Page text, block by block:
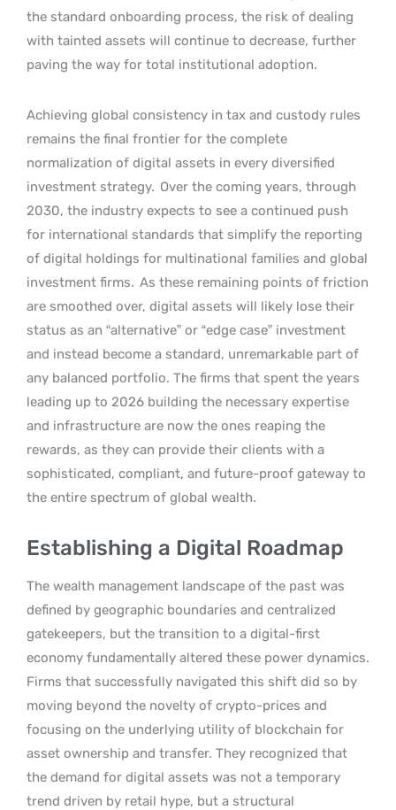
the standard onboarding process, the risk of dealing
with tainted assets will continue to decrease, further
paving the way for total institutional adoption.
Achieving global consistency in tax and custody rules
remains the final frontier for the complete
normalization of digital assets in every diversified
investment strategy. Over the coming years, through
2030, the industry expects to see a continued push
for international standards that simplify the reporting
of digital holdings for multinational families and global
investment firms. As these remaining points of friction
are smoothed over, digital assets will likely lose their
status as an “alternative” or “edge case” investment
and instead become a standard, unremarkable part of
any balanced portfolio. The firms that spent the years
leading up to 2026 building the necessary expertise
and infrastructure are now the ones reaping the
rewards, as they can provide their clients with a
sophisticated, compliant, and future-proof gateway to
the entire spectrum of global wealth.
Establishing a Digital Roadmap
The wealth management landscape of the past was
defined by geographic boundaries and centralized
gatekeepers, but the transition to a digital-first
economy fundamentally altered these power dynamics.
Firms that successfully navigated this shift did so by
moving beyond the novelty of crypto-prices and
focusing on the underlying utility of blockchain for
asset ownership and transfer. They recognized that
the demand for digital assets was not a temporary
trend driven by retail hype, but a structural